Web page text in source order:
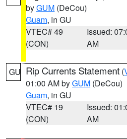
byGUM (DeCou)
Guam, in GU
VTEC# 49
(CON)
Issued:
AM
GU Rip Currents Statement (
01:00 AM byGUM (DeCou)
Guam, in GU
VTEC# 19
(CON)
Issued:
AM